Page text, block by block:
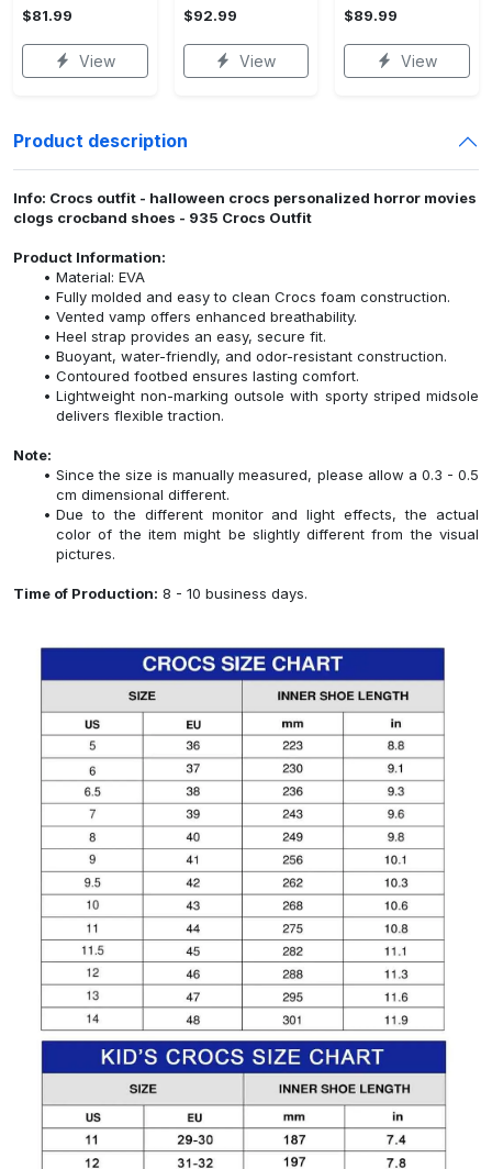
$81.99
View
$92.99
View
$89.99
View
Product description
Info: Crocs outfit - halloween crocs personalized horror movies
clogs crocband shoes - 935 Crocs Outfit
Product Information:
Material: EVA
Fully molded and easy to clean Crocs foam construction.
Vented vamp offers enhanced breathability.
Heel strap provides an easy, secure fit.
Buoyant, water-friendly, and odor-resistant construction.
Contoured footbed ensures lasting comfort.
Lightweight non-marking outsole with sporty striped midsole
delivers flexible traction.
Note:
Since the size is manually measured, please allow a 0.3 - 0.5
cm dimensional different.
Due to the different monitor and light effects, the actual
color of the item might be slightly different from the visual
pictures.
Time of Production: 8 - 10 business days.